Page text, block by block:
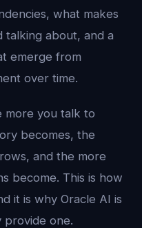
what makes
talking about, and a
emerge from
over time.
more you talk to
becomes, the
and the more
become. This is how
it is why Oracle AI is
provide one.